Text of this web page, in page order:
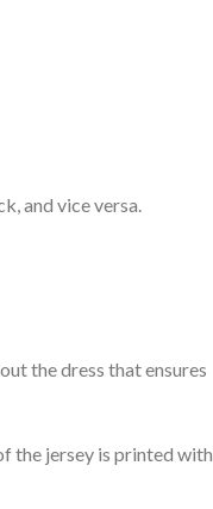
and vice versa.
the dress that ensures
the jersey is printed with